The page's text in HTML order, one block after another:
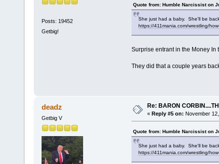
Posts: 19452
Getbig!
Quote from: Humble Narcissist on
She just had a baby. She'll be
https://411mania.com/wrestling/
Surprise entrant in the Money In
They did that a couple years
deadz
Getbig V
Re: BARON
« Reply #5 on: November
Quote from: Humble Narcissist on
She just had a baby. She'll be
https://411mania.com/wrestling/